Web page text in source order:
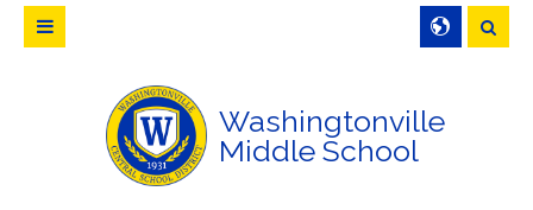
Washingtonville
Middle School
Search